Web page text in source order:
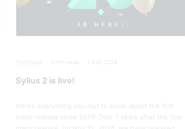
Technical 3 min read 04.12.2024
Sylius 2 is live!
Here’s everything you had to know about the first
major release since 2017! Over 7 years after the first